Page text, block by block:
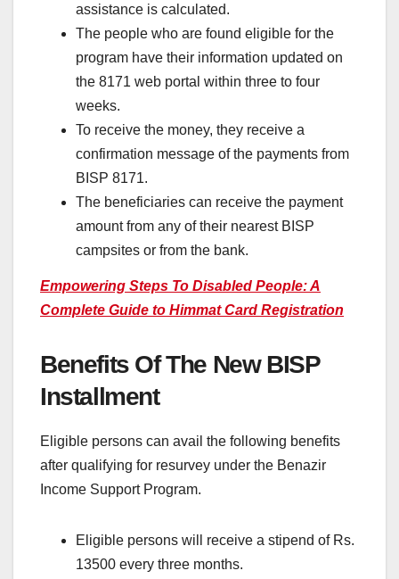
assistance is calculated.
The people who are found eligible for the
program have their information updated on
the 8171 web portal within three to four
weeks.
To receive the money, they receive a
confirmation message of the payments from
BISP 8171.
The beneficiaries can receive the payment
amount from any of their nearest BISP
campsites or from the bank.
Empowering Steps To Disabled People: A
Complete Guide to Himmat Card Registration
Benefits Of The New BISP
Installment
Eligible persons can avail the following benefits
after qualifying for resurvey under the Benazir
Income Support Program.
Eligible persons will receive a stipend of Rs.
13500 every three months.